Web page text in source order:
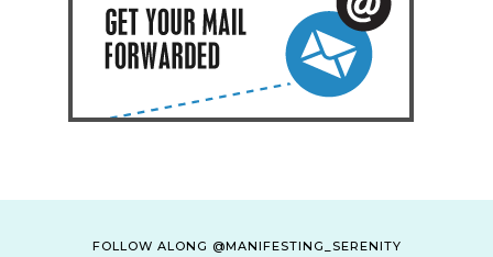
FOLLOW ALONG @MANIFESTING_SERENITY